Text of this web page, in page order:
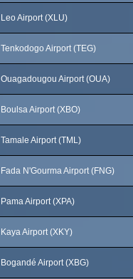
Leo Airport (XLU)
Tenkodogo Airport (TEG)
Ouagadougou Airport (OUA)
Boulsa Airport (XBO)
Tamale Airport (TML)
Fada N'Gourma Airport (FNG)
Pama Airport (XPA)
Kaya Airport (XKY)
Bogandé Airport (XBG)